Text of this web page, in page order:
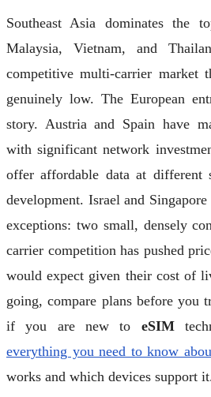
Southeast Asia dominates the
Malaysia, Vietnam, and
competitive multi-carrier market
genuinely low. The European
story. Austria and Spain have
with significant network
offer affordable data at different
development. Israel and
exceptions: two small, densely
carrier competition has pushed
would expect given their cost of
going, compare plans before you
if you are new to eSIM
everything you need to know
works and which devices support